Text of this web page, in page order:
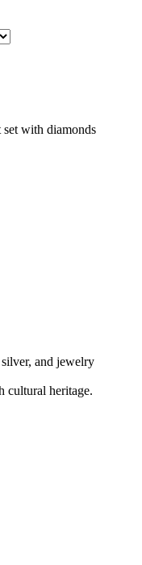
with diamonds
and jewelry
cultural heritage.